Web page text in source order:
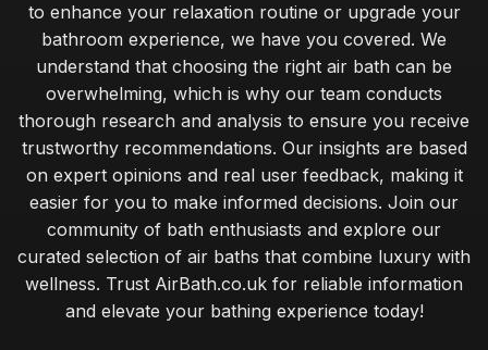
to enhance your relaxation routine or upgrade your
bathroom experience, we have you covered. We
understand that choosing the right air bath can be
overwhelming, which is why our team conducts
thorough research and analysis to ensure you receive
trustworthy recommendations. Our insights are based
on expert opinions and real user feedback, making it
easier for you to make informed decisions. Join our
community of bath enthusiasts and explore our
curated selection of air baths that combine luxury with
wellness. Trust AirBath.co.uk for reliable information
and elevate your bathing experience today!